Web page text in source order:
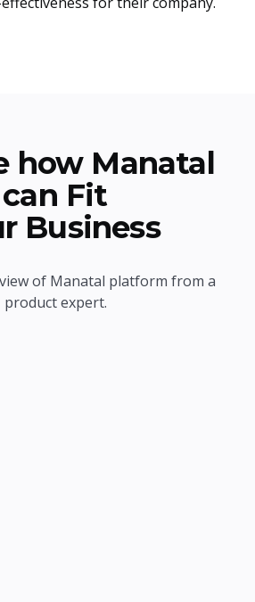
how Manatal
can Fit
Business
of Manatal platform from a
product expert.